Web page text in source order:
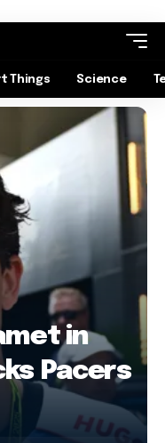
Things Science
in
Pacers